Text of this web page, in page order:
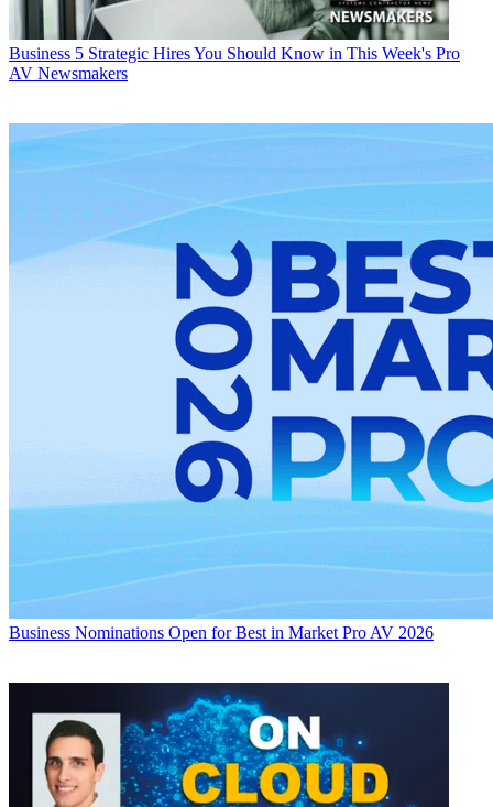
Business 5 Strategic Hires You Should Know in This Week's Pro
AV Newsmakers
Business Nominations Open for Best in Market Pro AV 2026